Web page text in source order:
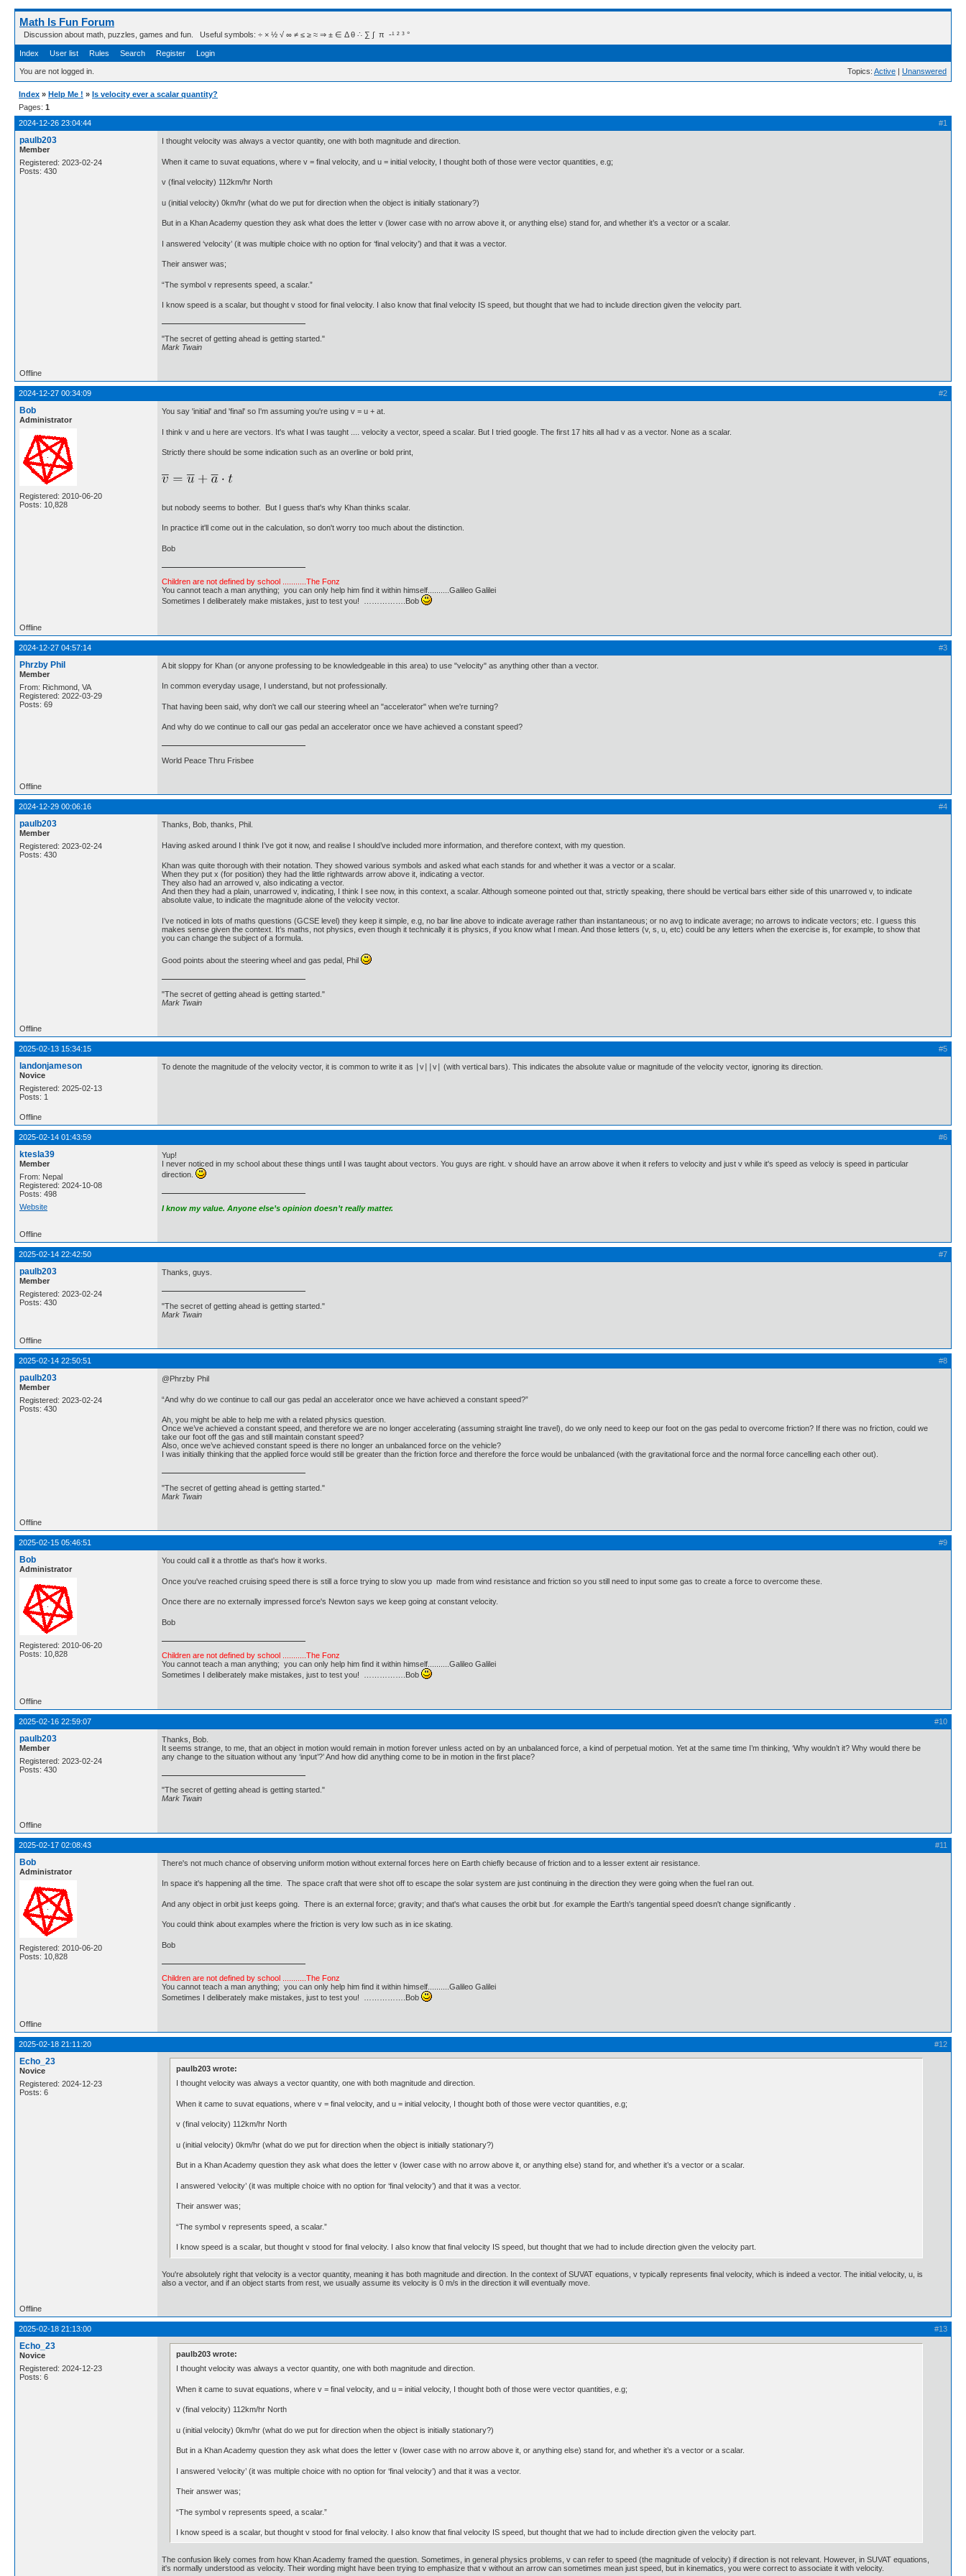
Math Is Fun Forum
Discussion about math, puzzles, games and fun. Useful symbols: ÷ × ½ √ ∞ ≠ ≤ ≥ ≈ ⇒ ± ∈ Δ θ ∴ ∑ ∫  π  -¹ ² ³ °
Index User list Rules Search Register Login
You are not logged in. Topics: Active | Unanswered
Index » Help Me ! » Is velocity ever a scalar quantity?
Pages: 1
#1
2024-12-26 23:04:44
paulb203
Member
Registered: 2023-02-24
Posts: 430
I thought velocity was always a vector quantity, one with both magnitude and direction.
When it came to suvat equations, where v = final velocity, and u = initial velocity, I thought both of those were vector quantities, e.g;
v (final velocity) 112km/hr North
u (initial velocity) 0km/hr (what do we put for direction when the object is initially stationary?)
But in a Khan Academy question they ask what does the letter v (lower case with no arrow above it, or anything else) stand for, and whether it’s a vector or a scalar.
I answered ‘velocity’ (it was multiple choice with no option for ‘final velocity’) and that it was a vector.
Their answer was;
“The symbol v represents speed, a scalar.”
I know speed is a scalar, but thought v stood for final velocity. I also know that final velocity IS speed, but thought that we had to include direction given the velocity part.
"The secret of getting ahead is getting started."
Mark Twain
Offline
#2
2024-12-27 00:34:09
Bob
Administrator
Registered: 2010-06-20
Posts: 10,828
You say 'initial' and 'final' so I'm assuming you're using v = u + at.
I think v and u here are vectors. It's what I was taught .... velocity a vector, speed a scalar. But I tried google. The first 17 hits all had v as a vector. None as a scalar.
Strictly there should be some indication such as an overline or bold print,
but nobody seems to bother. But I guess that's why Khan thinks scalar.
In practice it'll come out in the calculation, so don't worry too much about the distinction.
Bob
Children are not defined by school ...........The Fonz
You cannot teach a man anything; you can only help him find it within himself..........Galileo Galilei
Sometimes I deliberately make mistakes, just to test you! …………….Bob
Offline
#3
2024-12-27 04:57:14
Phrzby Phil
Member
From: Richmond, VA
Registered: 2022-03-29
Posts: 69
A bit sloppy for Khan (or anyone professing to be knowledgeable in this area) to use "velocity" as anything other than a vector.
In common everyday usage, I understand, but not professionally.
That having been said, why don't we call our steering wheel an "accelerator" when we're turning?
And why do we continue to call our gas pedal an accelerator once we have achieved a constant speed?
World Peace Thru Frisbee
Offline
#4
2024-12-29 00:06:16
paulb203
Member
Registered: 2023-02-24
Posts: 430
Thanks, Bob, thanks, Phil.
Having asked around I think I’ve got it now, and realise I should’ve included more information, and therefore context, with my question.
Khan was quite thorough with their notation. They showed various symbols and asked what each stands for and whether it was a vector or a scalar.
When they put x (for position) they had the little rightwards arrow above it, indicating a vector.
They also had an arrowed v, also indicating a vector.
And then they had a plain, unarrowed v, indicating, I think I see now, in this context, a scalar. Although someone pointed out that, strictly speaking, there should be vertical bars either side of this unarrowed v, to indicate
absolute value, to indicate the magnitude alone of the velocity vector.
I’ve noticed in lots of maths questions (GCSE level) they keep it simple, e.g, no bar line above to indicate average rather than instantaneous; or no avg to indicate average; no arrows to indicate vectors; etc. I guess this
makes sense given the context. It’s maths, not physics, even though it technically it is physics, if you know what I mean. And those letters (v, s, u, etc) could be any letters when the exercise is, for example, to show that
you can change the subject of a formula.
Good points about the steering wheel and gas pedal, Phil
"The secret of getting ahead is getting started."
Mark Twain
Offline
#5
2025-02-13 15:34:15
landonjameson
Novice
Registered: 2025-02-13
Posts: 1
To denote the magnitude of the velocity vector, it is common to write it as ∣v∣∣v∣ (with vertical bars). This indicates the absolute value or magnitude of the velocity vector, ignoring its direction.
Offline
#6
2025-02-14 01:43:59
ktesla39
Member
From: Nepal
Registered: 2024-10-08
Posts: 498
Website
Yup!
I never noticed in my school about these things until I was taught about vectors. You guys are right. v should have an arrow above it when it refers to velocity and just v while it's speed as velociy is speed in particular
direction.
I know my value. Anyone else’s opinion doesn’t really matter.
Offline
#7
2025-02-14 22:42:50
paulb203
Member
Registered: 2023-02-24
Posts: 430
Thanks, guys.
"The secret of getting ahead is getting started."
Mark Twain
Offline
#8
2025-02-14 22:50:51
paulb203
Member
Registered: 2023-02-24
Posts: 430
@Phrzby Phil
“And why do we continue to call our gas pedal an accelerator once we have achieved a constant speed?”
Ah, you might be able to help me with a related physics question.
Once we’ve achieved a constant speed, and therefore we are no longer accelerating (assuming straight line travel), do we only need to keep our foot on the gas pedal to overcome friction? If there was no friction, could we
take our foot off the gas and still maintain constant speed?
Also, once we’ve achieved constant speed is there no longer an unbalanced force on the vehicle?
I was initially thinking that the applied force would still be greater than the friction force and therefore the force would be unbalanced (with the gravitational force and the normal force cancelling each other out).
"The secret of getting ahead is getting started."
Mark Twain
Offline
#9
2025-02-15 05:46:51
Bob
Administrator
Registered: 2010-06-20
Posts: 10,828
You could call it a throttle as that's how it works.
Once you've reached cruising speed there is still a force trying to slow you up made from wind resistance and friction so you still need to input some gas to create a force to overcome these.
Once there are no externally impressed force's Newton says we keep going at constant velocity.
Bob
Children are not defined by school ...........The Fonz
You cannot teach a man anything; you can only help him find it within himself..........Galileo Galilei
Sometimes I deliberately make mistakes, just to test you! …………….Bob
Offline
#10
2025-02-16 22:59:07
paulb203
Member
Registered: 2023-02-24
Posts: 430
Thanks, Bob.
It seems strange, to me, that an object in motion would remain in motion forever unless acted on by an unbalanced force, a kind of perpetual motion. Yet at the same time I’m thinking, ‘Why wouldn’t it? Why would there be
any change to the situation without any ‘input’?’ And how did anything come to be in motion in the first place?
"The secret of getting ahead is getting started."
Mark Twain
Offline
#11
2025-02-17 02:08:43
Bob
Administrator
Registered: 2010-06-20
Posts: 10,828
There's not much chance of observing uniform motion without external forces here on Earth chiefly because of friction and to a lesser extent air resistance.
In space it's happening all the time. The space craft that were shot off to escape the solar system are just continuing in the direction they were going when the fuel ran out.
And any object in orbit just keeps going. There is an external force; gravity; and that's what causes the orbit but .for example the Earth's tangential speed doesn't change significantly .
You could think about examples where the friction is very low such as in ice skating.
Bob
Children are not defined by school ...........The Fonz
You cannot teach a man anything; you can only help him find it within himself..........Galileo Galilei
Sometimes I deliberately make mistakes, just to test you! …………….Bob
Offline
#12
2025-02-18 21:11:20
Echo_23
Novice
Registered: 2024-12-23
Posts: 6
paulb203 wrote:
I thought velocity was always a vector quantity, one with both magnitude and direction.
When it came to suvat equations, where v = final velocity, and u = initial velocity, I thought both of those were vector quantities, e.g;
v (final velocity) 112km/hr North
u (initial velocity) 0km/hr (what do we put for direction when the object is initially stationary?)
But in a Khan Academy question they ask what does the letter v (lower case with no arrow above it, or anything else) stand for, and whether it’s a vector or a scalar.
I answered ‘velocity’ (it was multiple choice with no option for ‘final velocity’) and that it was a vector.
Their answer was;
“The symbol v represents speed, a scalar.”
I know speed is a scalar, but thought v stood for final velocity. I also know that final velocity IS speed, but thought that we had to include direction given the velocity part.
You're absolutely right that velocity is a vector quantity, meaning it has both magnitude and direction. In the context of SUVAT equations, v typically represents final velocity, which is indeed a vector. The initial velocity, u, is
also a vector, and if an object starts from rest, we usually assume its velocity is 0 m/s in the direction it will eventually move.
Offline
#13
2025-02-18 21:13:00
Echo_23
Novice
Registered: 2024-12-23
Posts: 6
paulb203 wrote:
I thought velocity was always a vector quantity, one with both magnitude and direction.
When it came to suvat equations, where v = final velocity, and u = initial velocity, I thought both of those were vector quantities, e.g;
v (final velocity) 112km/hr North
u (initial velocity) 0km/hr (what do we put for direction when the object is initially stationary?)
But in a Khan Academy question they ask what does the letter v (lower case with no arrow above it, or anything else) stand for, and whether it’s a vector or a scalar.
I answered ‘velocity’ (it was multiple choice with no option for ‘final velocity’) and that it was a vector.
Their answer was;
“The symbol v represents speed, a scalar.”
I know speed is a scalar, but thought v stood for final velocity. I also know that final velocity IS speed, but thought that we had to include direction given the velocity part.
The confusion likely comes from how Khan Academy framed the question. Sometimes, in general physics problems, v can refer to speed (the magnitude of velocity) if direction is not relevant. However, in SUVAT equations,
it's normally understood as velocity. Their wording might have been trying to emphasize that v without an arrow can sometimes mean just speed, but in kinematics, you were correct to associate it with velocity.